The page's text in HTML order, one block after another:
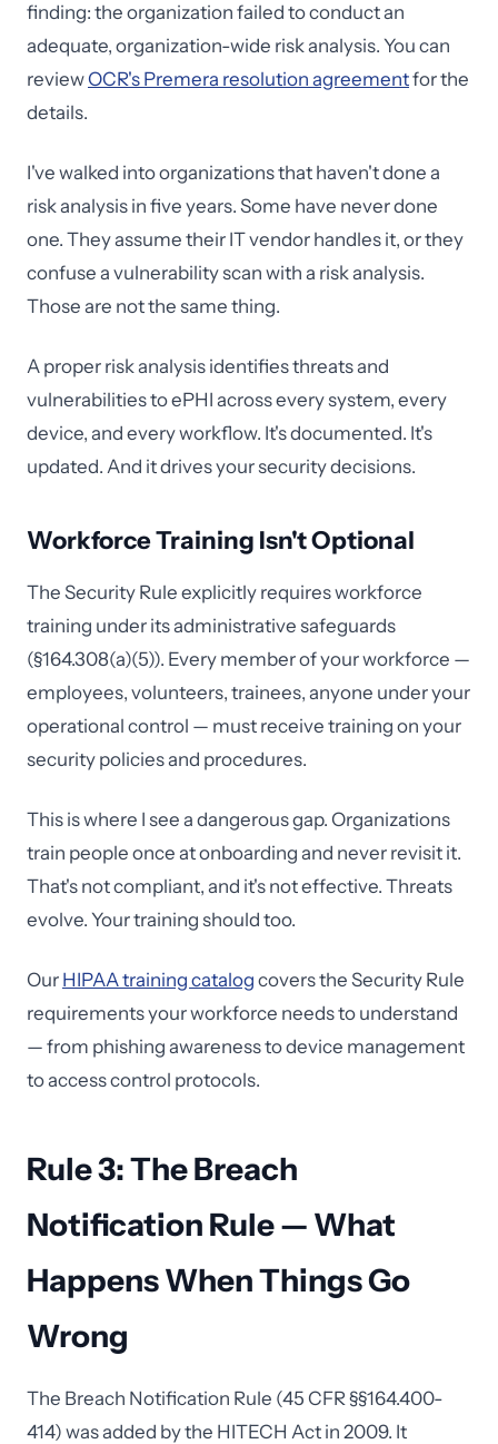
finding: the organization failed to conduct an
adequate, organization-wide risk analysis. You can
reviewOCR's Premera resolution agreementfor the
details.
I've walked into organizations that haven't done a
risk analysis in five years. Some have never done
one. They assume their IT vendor handles it, or they
confuse a vulnerability scan with a risk analysis.
Those are not the same thing.
A proper risk analysis identifies threats and
vulnerabilities to ePHI across every system, every
device, and every workflow. It's documented. It's
updated. And it drives your security decisions.
Workforce Training Isn't Optional
The Security Rule explicitly requires workforce
training under its administrative safeguards
(§164.308(a)(5)). Every member of your workforce —
employees, volunteers, trainees, anyone under your
operational control — must receive training on your
security policies and procedures.
This is where I see a dangerous gap. Organizations
train people once at onboarding and never revisit it.
That's not compliant, and it's not effective. Threats
evolve. Your training should too.
Our HIPAA training catalog covers the Security Rule
requirements your workforce needs to understand
— from phishing awareness to device management
to access control protocols.
Rule 3: The Breach
Notification Rule — What
Happens When Things Go
Wrong
The Breach Notification Rule (45 CFR §§164.400-
414) was added by the HITECH Act in 2009. It